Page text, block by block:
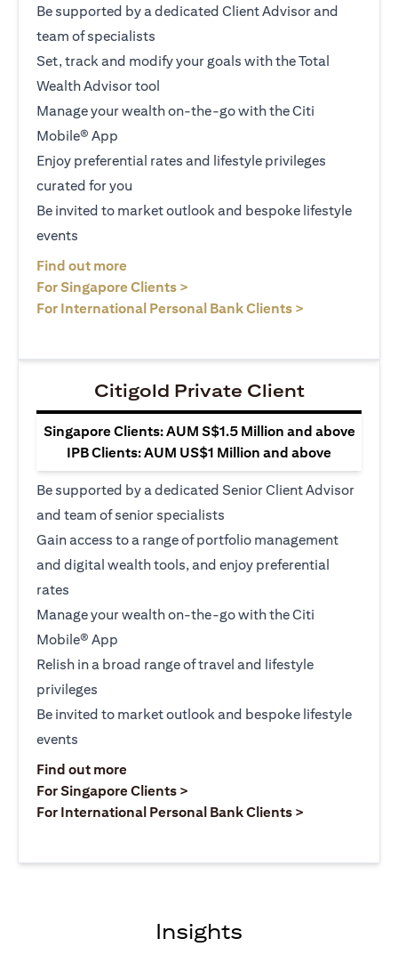
Be supported by a dedicated Client Advisor and
team of specialists
Set, track and modify your goals with the Total
Wealth Advisor tool
Manage your wealth on-the-go with the Citi
Mobile® App
Enjoy preferential rates and lifestyle privileges
curated for you
Be invited to market outlook and bespoke lifestyle
events
Find out more
For Singapore Clients >
For International Personal Bank Clients >
Citigold Private Client
Singapore Clients: AUM S$1.5 Million and above
IPB Clients: AUM US$1 Million and above
Be supported by a dedicated Senior Client Advisor
and team of senior specialists
Gain access to a range of portfolio management
and digital wealth tools, and enjoy preferential
rates
Manage your wealth on-the-go with the Citi
Mobile® App
Relish in a broad range of travel and lifestyle
privileges
Be invited to market outlook and bespoke lifestyle
events
Find out moreopens in a new tab
For Singapore Clients >
For International Personal Bank Clients >
Insights